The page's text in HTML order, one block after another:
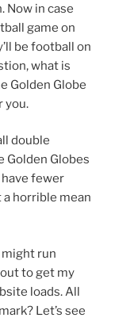
Now in case
game on
be football on
what is
Golden Globe
you.
double
Golden Globes
have fewer
horrible mean
might run
to get my
loads. All
Let’s see